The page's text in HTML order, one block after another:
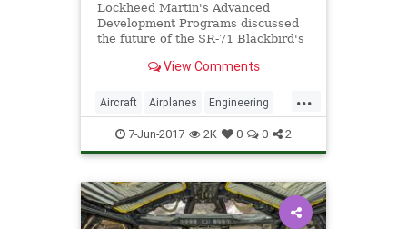
Lockheed Martin's Advanced
Development Programs discussed
the future of the SR-71 Blackbird's
reconnaissance aircraft.
View Comments
...
Aircraft Airplanes Engineering
Military Space SR71 Tech
Technology
7-Jun-2017 2K 0 0 2